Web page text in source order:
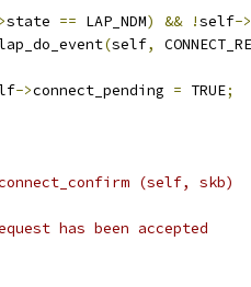
state == LAP_NDM) && !self->
(self,
->connect_pending = TRUE;
(self, skb)
has been accepted